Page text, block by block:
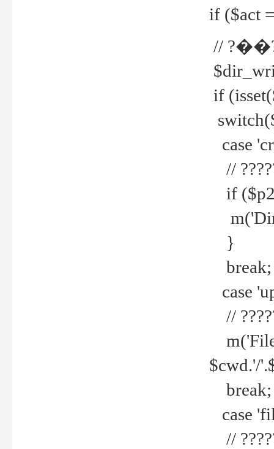
if ($act
//
if
case
//
if
}
break;
case
//
$cwd.'/
break;
case
//